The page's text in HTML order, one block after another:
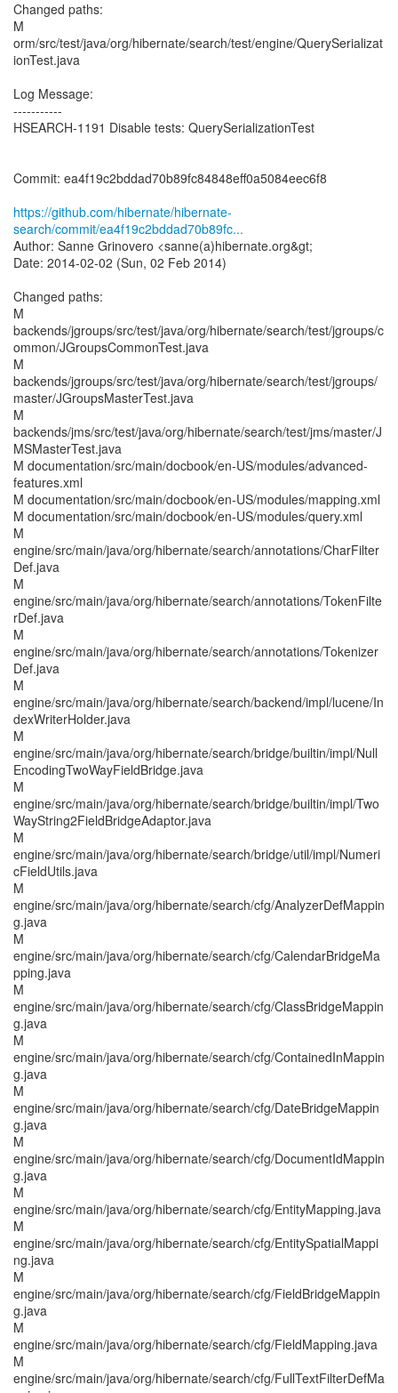
Changed paths:
M
orm/src/test/java/org/hibernate/search/test/engine/QuerySerializat
ionTest.java
Log Message:
-----------
HSEARCH-1191 Disable tests: QuerySerializationTest
Commit: ea4f19c2bddad70b89fc84848eff0a5084eec6f8
https://github.com/hibernate/hibernate-
search/commit/ea4f19c2bddad70b89fc...